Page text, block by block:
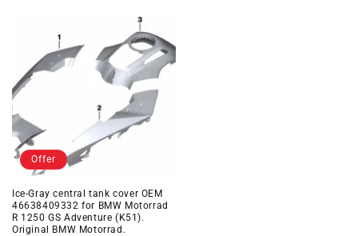
Offer
Ice-Gray central tank cover OEM
46638409332 for BMW Motorrad
R 1250 GS Adventure (K51).
Original BMW Motorrad.